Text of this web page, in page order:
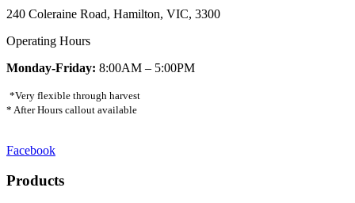
240 Coleraine Road, Hamilton, VIC, 3300
Operating Hours
Monday-Friday: 8:00AM – 5:00PM
*Very flexible through harvest
* After Hours callout available
Facebook
Products